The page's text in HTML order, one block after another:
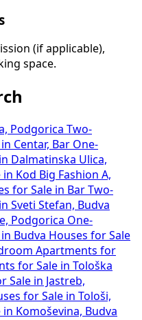
(if applicable),
space.
Podgorica Two-
Centar, Bar One-
Dalmatinska Ulica,
Kod Big Fashion A,
for Sale in Bar Two-
Sveti Stefan, Budva
Podgorica One-
Budva Houses for Sale
Apartments for
for Sale in Tološka
Sale in Jastreb,
for Sale in Tološi,
Komoševina, Budva